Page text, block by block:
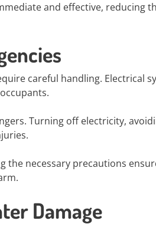
and effective, reducing
careful handling. Electrical
Turning off electricity,
the necessary precautions
Damage